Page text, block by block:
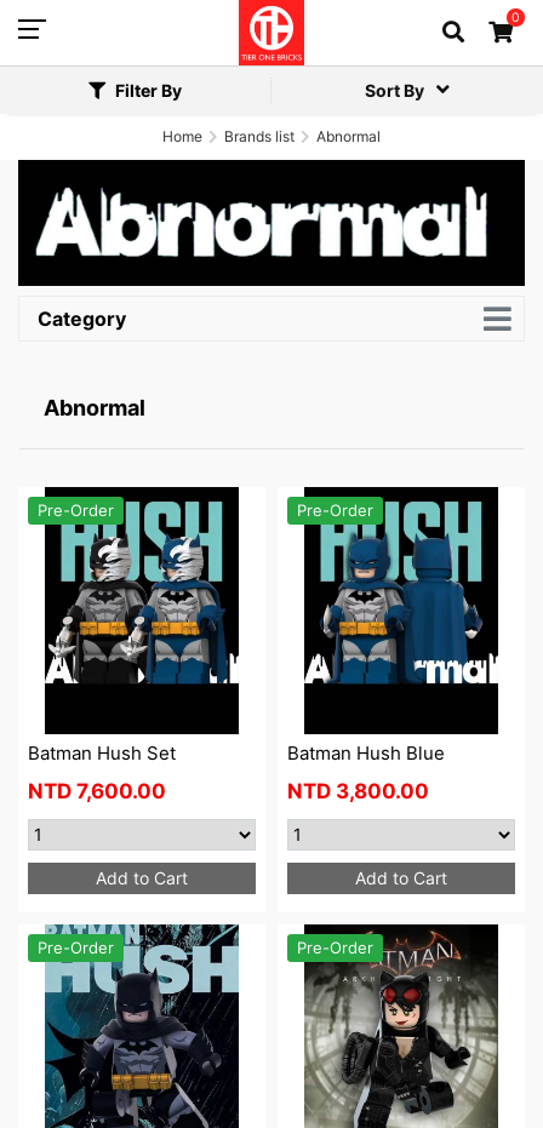
0
Filter By Sort By
Home Brands list Abnormal
Category
Abnormal
Pre-Order
Batman Hush Set
NTD 7,600.00
Add to Cart
Pre-Order
Batman Hush Blue
NTD 3,800.00
Add to Cart
Pre-Order Pre-Order